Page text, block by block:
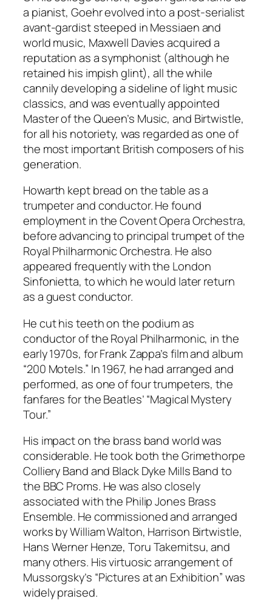
a pianist, Goehr evolved into a post-serialist
avant-gardist steeped in Messiaen and
world music, Maxwell Davies acquired a
reputation as a symphonist (although he
retained his impish glint), all the while
cannily developing a sideline of light music
classics, and was eventually appointed
Master of the Queen’s Music, and Birtwistle,
for all his notoriety, was regarded as one of
the most important British composers of his
generation.
Howarth kept bread on the table as a
trumpeter and conductor. He found
employment in the Covent Opera Orchestra,
before advancing to principal trumpet of the
Royal Philharmonic Orchestra. He also
appeared frequently with the London
Sinfonietta, to which he would later return
as a guest conductor.
He cut his teeth on the podium as
conductor of the Royal Philharmonic, in the
early 1970s, for Frank Zappa’s film and album
“200 Motels.” In 1967, he had arranged and
performed, as one of four trumpeters, the
fanfares for the Beatles’ “Magical Mystery
Tour.”
His impact on the brass band world was
considerable. He took both the Grimethorpe
Colliery Band and Black Dyke Mills Band to
the BBC Proms. He was also closely
associated with the Philip Jones Brass
Ensemble. He commissioned and arranged
works by William Walton, Harrison Birtwistle,
Hans Werner Henze, Toru Takemitsu, and
many others. His virtuosic arrangement of
Mussorgsky’s “Pictures at an Exhibition” was
widely praised.